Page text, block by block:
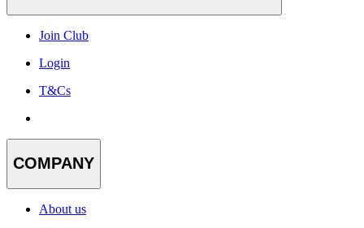
Join Club
Login
T&Cs
COMPANY
About us